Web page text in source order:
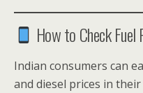
How to Check
Indian consumers can
and diesel prices in